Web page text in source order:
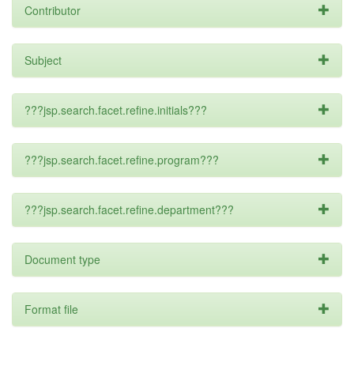
Contributor
Subject
???jsp.search.facet.refine.initials???
???jsp.search.facet.refine.program???
???jsp.search.facet.refine.department???
Document type
Format file